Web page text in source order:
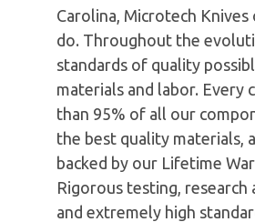
Carolina, Microtech
do. Throughout the
standards of quality
materials and labor. Every
than 95% of all our
the best quality materials,
backed by our Lifetime
Rigorous testing,
and extremely high